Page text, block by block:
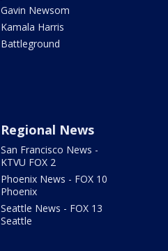
Gavin Newsom
Kamala Harris
Battleground
Regional News
San Francisco News -
KTVU FOX 2
Phoenix News - FOX 10
Phoenix
Seattle News - FOX 13
Seattle